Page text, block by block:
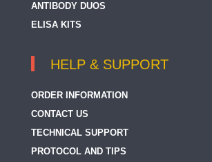
ANTIBODY DUOS
ELISA KITS
HELP & SUPPORT
ORDER INFORMATION
CONTACT US
TECHNICAL SUPPORT
PROTOCOL AND TIPS